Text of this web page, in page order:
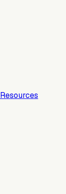
Resources